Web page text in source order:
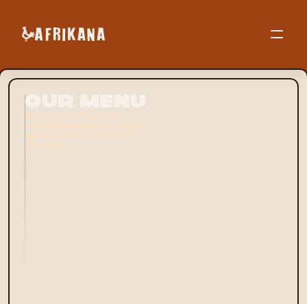
Our Menu